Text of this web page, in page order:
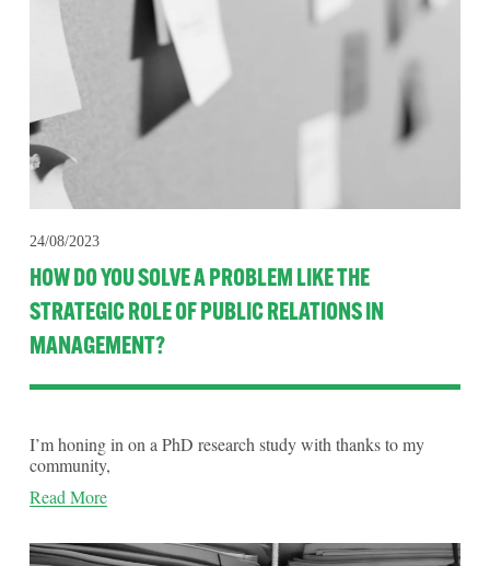
24/08/2023
HOW DO YOU SOLVE A PROBLEM LIKE THE
STRATEGIC ROLE OF PUBLIC RELATIONS IN
MANAGEMENT?
I’m honing in on a PhD research study with thanks to my
community,
Read More